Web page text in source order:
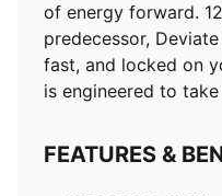
DETAILS
Width: Regular
Toe type: Rounded
Closure: Laces
Weight: 170g (size UK8)
of energy forward.
predecessor,
fast, and locked on
is engineered to
FEATURES &